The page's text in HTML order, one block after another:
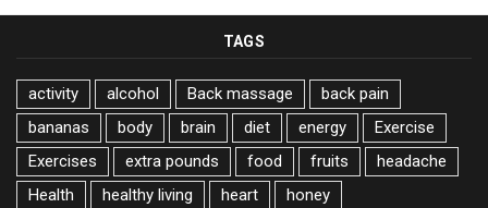
TAGS
activity alcohol Back massage
back pain
bananas
body brain diet energy
Exercise
Exercises
extra pounds food fruits
headache
Health
healthy living heart
honey